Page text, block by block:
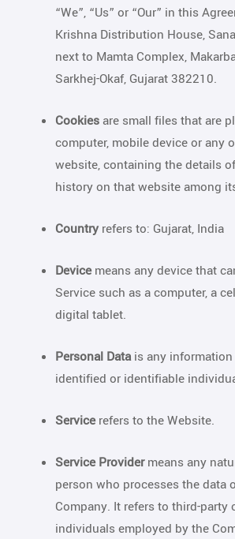
“We”, “Us” or “Our” in this
Krishna Distribution House,
next to Mamta Complex,
Sarkhej-Okaf, Gujarat 382210.
Cookiesare small files that are
computer, mobile device or any
website, containing the details
history on that website among
Country refers to: Gujarat, India
Devicemeans any device that
Service such as a computer, a
digital tablet.
Personal Datais any information
identified or identifiable
Servicerefers to the Website.
Service Providermeans any
person who processes the data
Company. It refers to third-party
individuals employed by the